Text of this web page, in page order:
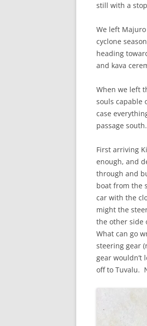
still with a
We left
cyclone
heading
and kava
When we left
souls capable
case
passage south.
First arriving
enough, and
through and
boat from the
car with the
might the
the other side
What can go
steering gear
gear
off to Tuvalu.